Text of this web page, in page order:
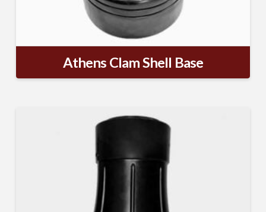
Athens Clam Shell Base